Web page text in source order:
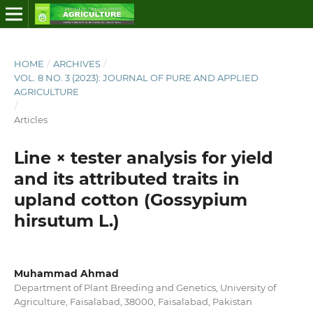
HOME / ARCHIVES /
VOL. 8 NO. 3 (2023): JOURNAL OF PURE AND APPLIED
AGRICULTURE
/
Articles
Line × tester analysis for yield
and its attributed traits in
upland cotton (Gossypium
hirsutum L.)
Muhammad Ahmad
Department of Plant Breeding and Genetics, University of
Agriculture, Faisalabad, 38000, Faisalabad, Pakistan